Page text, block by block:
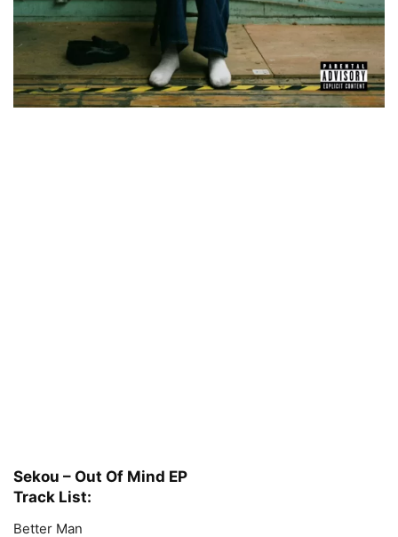
Sekou – Out Of Mind EP
Track List:
Better Man